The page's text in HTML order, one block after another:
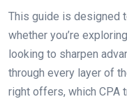
This guide is designed
whether you’re
looking to sharpen
through every layer of
right offers, which CPA